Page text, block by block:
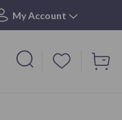
My Account